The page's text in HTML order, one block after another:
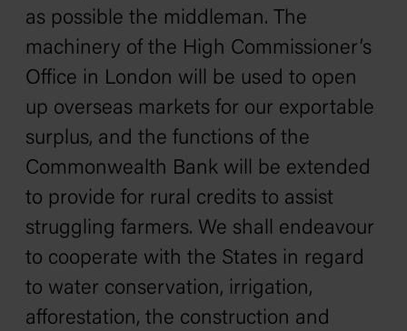
as possible the middleman. The
machinery of the High Commissioner’s
Office in London will be used to open
up overseas markets for our exportable
surplus, and the functions of the
Commonwealth Bank will be extended
to provide for rural credits to assist
struggling farmers. We shall endeavour
to cooperate with the States in regard
to water conservation, irrigation,
afforestation, the construction and